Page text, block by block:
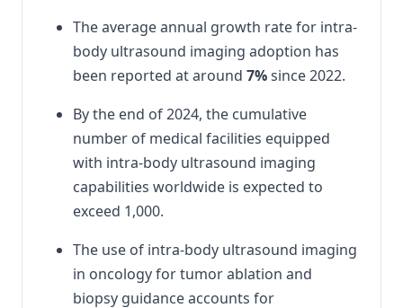
The average annual growth rate for intra-
body ultrasound imaging adoption has
been reported at around 7%since 2022.
By the end of 2024, the cumulative
number of medical facilities equipped
with intra-body ultrasound imaging
capabilities worldwide is expected to
exceed 1,000.
The use of intra-body ultrasound imaging
in oncology for tumor ablation and
biopsy guidance accounts for